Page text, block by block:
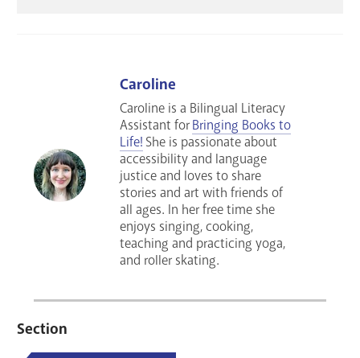
Caroline
Caroline is a Bilingual Literacy
Assistant forBringing Books to
Life! She is passionate about
accessibility and language
justice and loves to share
stories and art with friends of
all ages. In her free time she
enjoys singing, cooking,
teaching and practicing yoga,
and roller skating.
Section